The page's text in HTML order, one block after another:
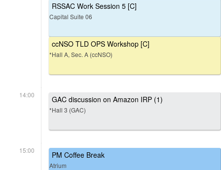
RSSAC Work Session 5 [C]
Capital Suite 06
ccNSO TLD OPS Workshop [C]
*Hall A, Sec. A (ccNSO)
14:00 GAC discussion on Amazon IRP (1)
*Hall 3 (GAC)
15:00 PM Coffee Break
Atrium